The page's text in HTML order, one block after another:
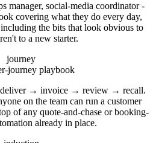
manager, social-media coordinator -
covering what they do every day,
the bits that look obvious to
to a new starter.
journey
journey playbook
→ invoice → review → recall.
on the team can run a customer
of any quote-and-chase or booking-
already in place.